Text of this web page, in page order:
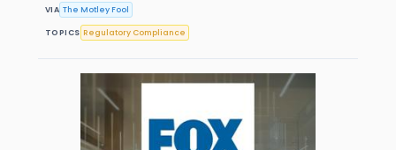
VIA The Motley Fool
TOPICS Regulatory Compliance